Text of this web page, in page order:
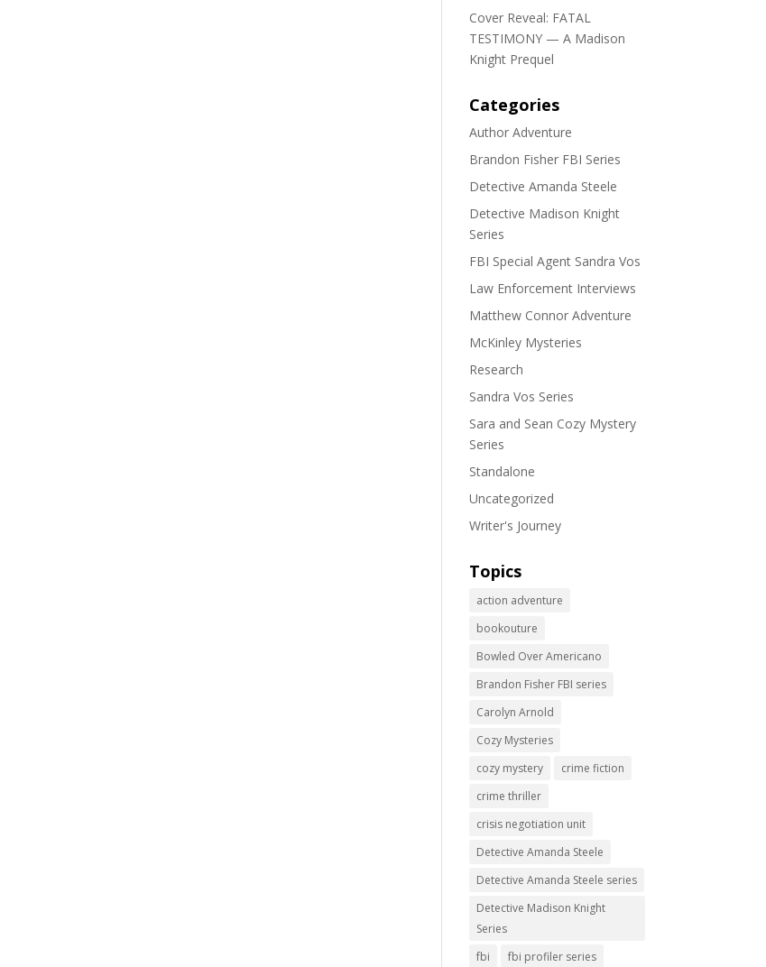
Cover Reveal: FATAL
TESTIMONY — A Madison
Knight Prequel
Categories
Author Adventure
Brandon Fisher FBI Series
Detective Amanda Steele
Detective Madison Knight
Series
FBI Special Agent Sandra Vos
Law Enforcement Interviews
Matthew Connor Adventure
McKinley Mysteries
Research
Sandra Vos Series
Sara and Sean Cozy Mystery
Series
Standalone
Uncategorized
Writer's Journey
Topics
action adventure
bookouture
Bowled Over Americano
Brandon Fisher FBI series
Carolyn Arnold
Cozy Mysteries
cozy mystery
crime fiction
crime thriller
crisis negotiation unit
Detective Amanda Steele
Detective Amanda Steele series
Detective Madison Knight
Series
fbi
fbi profiler series